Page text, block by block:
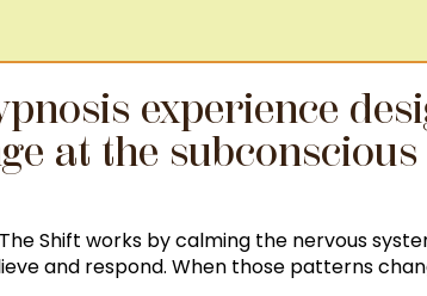
experience
at the subconscious
Shift works by calming the nervous
and respond. When those patterns